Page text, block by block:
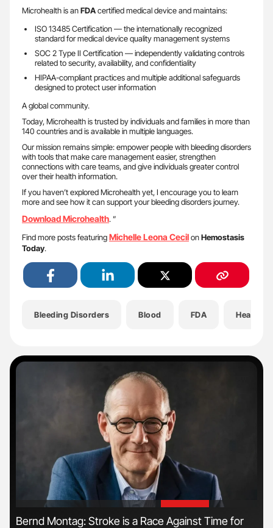
Microhealth is anFDAcertified medical device and maintains:
ISO 13485 Certification — the internationally recognized
standard for medical device quality management systems
SOC 2 Type II Certification — independently validating controls
related to security, availability, and confidentiality
HIPAA-compliant practices and multiple additional safeguards
designed to protect user information
A global community.
Today, Microhealth is trusted by individuals and families in more than
140 countries and is available in multiple languages.
Our mission remains simple: empower people with bleeding disorders
with tools that make care management easier, strengthen
connections with care teams, and give individuals greater control
over their health information.
If you haven’t explored Microhealth yet, I encourage you to learn
more and see how it can support your bleeding disorders journey.
Download Microhealth. ”
Find more posts featuringMichelle Leona CecilonHemostasis
Today.
Bleeding Disorders Blood FDA Health
Bernd Montag: Stroke is a Race Against Time for